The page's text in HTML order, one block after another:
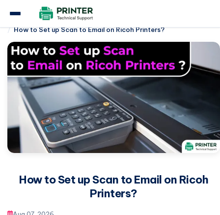
Ricoh Printer
How to Set up Scan to Email on Ricoh Printers?
How to Set up Scan to Email on Ricoh
Printers?